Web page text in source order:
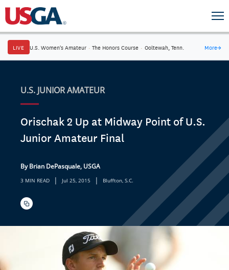
LIVE U.S. Women's Amateur · The Honors Course · Ooltewah, Tenn. More→
U.S. JUNIOR AMATEUR
Orischak 2 Up at Midway Point of U.S.
Junior Amateur Final
By Brian DePasquale, USGA
3 MIN READ | Jul 25, 2015 | Bluffton, S.C.